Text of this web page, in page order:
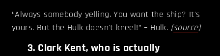
“Always somebody yelling. You want the ship? It's
yours. But the Hulk doesn't kneel!” – Hulk. (source)
3. Clark Kent, who is actually